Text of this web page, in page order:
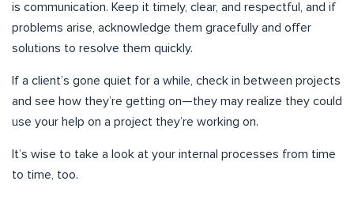
is communication. Keep it timely, clear, and respectful, and if
problems arise, acknowledge them gracefully and offer
solutions to resolve them quickly.
If a client’s gone quiet for a while, check in between projects
and see how they’re getting on—they may realize they could
use your help on a project they’re working on.
It’s wise to take a look at your internal processes from time
to time, too.